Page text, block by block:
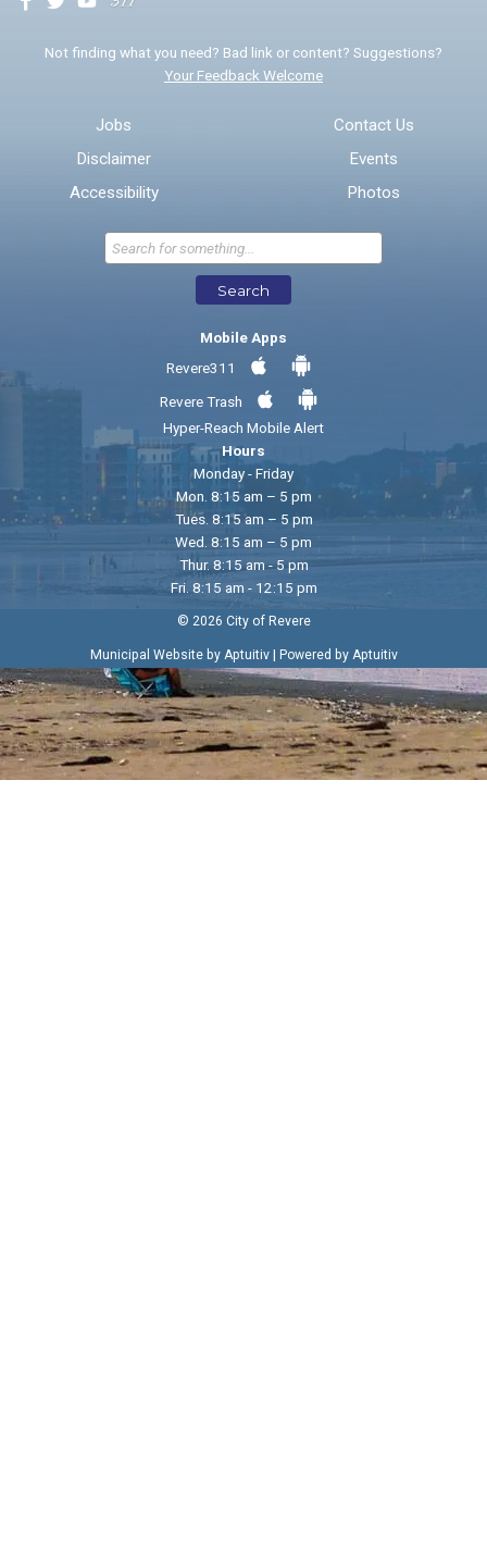
* Required Fields
Send Feedback
Not finding what you need? Bad link or content? Suggestions?
Your Feedback Welcome
Jobs
Disclaimer
Accessibility
Contact Us
Events
Photos
Search
Mobile Apps
Revere311
Revere Trash
Hyper-Reach Mobile Alert
Hours
Monday - Friday
Mon. 8:15 am – 5 pm
Tues. 8:15 am – 5 pm
Wed. 8:15 am – 5 pm
Thur. 8:15 am - 5 pm
Fri. 8:15 am - 12:15 pm
© 2026 City of Revere
Municipal Website by Aptuitiv| Powered by Aptuitiv